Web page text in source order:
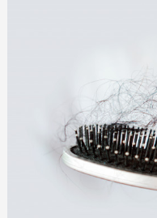
Breonna
Taylor
case
mean?